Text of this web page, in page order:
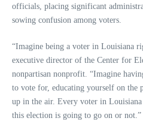
officials, placing significant
sowing confusion among voters.
“Imagine being a voter in Louisiana
executive director of the Center for
nonpartisan nonprofit. “Imagine
to vote for, educating yourself on the
up in the air. Every voter in
this election is going to go on or not.”